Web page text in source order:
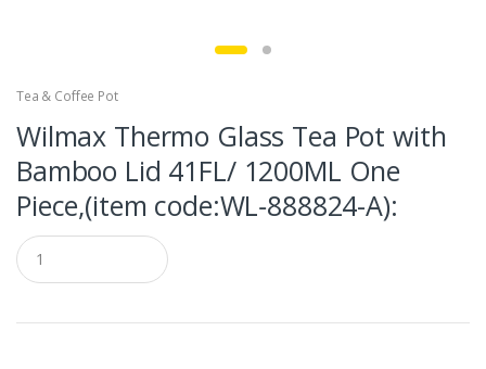
Tea & Coffee Pot
Wilmax Thermo Glass Tea Pot with
Bamboo Lid 41FL/ 1200ML One
Piece,(item code:WL‑888824-A):
Q
u
a
t